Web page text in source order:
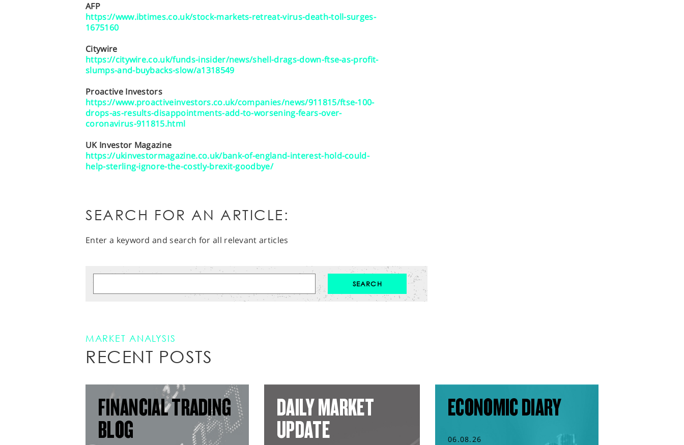
AFP
https://www.ibtimes.co.uk/stock-markets-retreat-virus-death-toll-surges-
1675160
Citywire
https://citywire.co.uk/funds-insider/news/shell-drags-down-ftse-as-profit-
slumps-and-buybacks-slow/a1318549
Proactive Investors
https://www.proactiveinvestors.co.uk/companies/news/911815/ftse-100-
drops-as-results-disappointments-add-to-worsening-fears-over-
coronavirus-911815.html
UK Investor Magazine
https://ukinvestormagazine.co.uk/bank-of-england-interest-hold-could-
help-sterling-ignore-the-costly-brexit-goodbye/
SEARCH FOR AN ARTICLE:
Enter a keyword and search for all relevant articles
MARKET ANALYSIS
RECENT POSTS
FINANCIAL TRADING
BLOG
DAILY MARKET
UPDATE
ECONOMIC DIARY
06.08.26